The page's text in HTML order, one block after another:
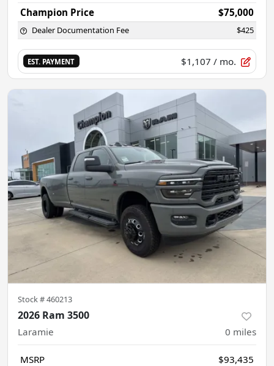
Champion Price $75,000
Dealer Documentation Fee $425
EST. PAYMENT $1,107 / mo.
Stock #460213
2026 Ram 3500
Laramie 0 miles
MSRP
$93,435